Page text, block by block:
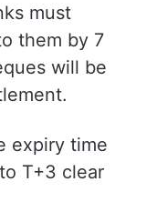
must
them by 7
will be
expiry time
T+3 clear